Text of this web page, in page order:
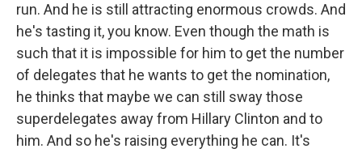
run. And he is still attracting enormous crowds. And
he's tasting it, you know. Even though the math is
such that it is impossible for him to get the number
of delegates that he wants to get the nomination,
he thinks that maybe we can still sway those
superdelegates away from Hillary Clinton and to
him. And so he's raising everything he can. It's